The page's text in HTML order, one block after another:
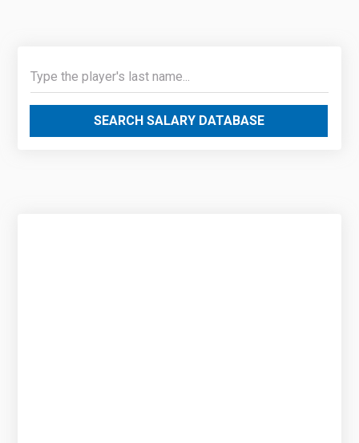
SEARCH SALARY DATABASE